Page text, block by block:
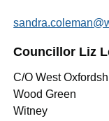
Councillor Liz
C/O West
Wood Green
Witney